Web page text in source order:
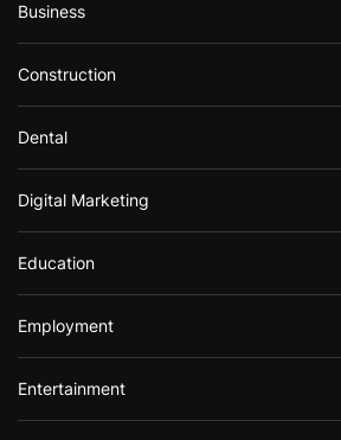
Business
Construction
Dental
Digital Marketing
Education
Employment
Entertainment